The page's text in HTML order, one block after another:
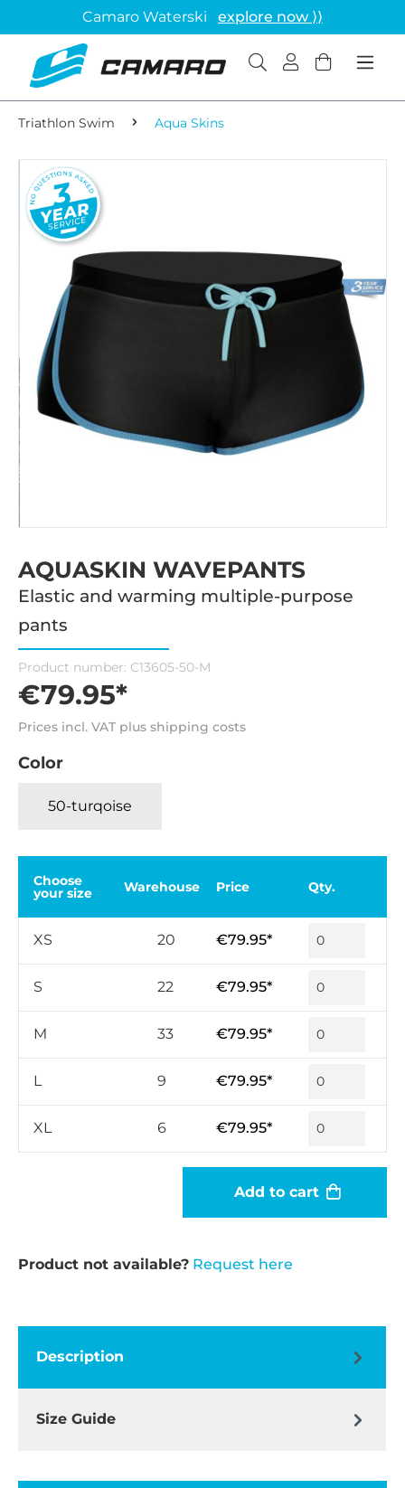
Camaro Waterski explore now ⟩⟩
Triathlon Swim Aqua Skins
AQUASKIN WAVEPANTS
Elastic and warming multiple-purpose
pants
Product number: C13605-50-M
€79.95*
Prices incl. VAT plus shipping costs
Color
50-turqoise
Choose
your size Warehouse Price Qty.
XS 20 €79.95*
S 22 €79.95*
M 33 €79.95*
L 9 €79.95*
XL 6 €79.95*
Add to cart
Product not available? Request here
Description
Size Guide